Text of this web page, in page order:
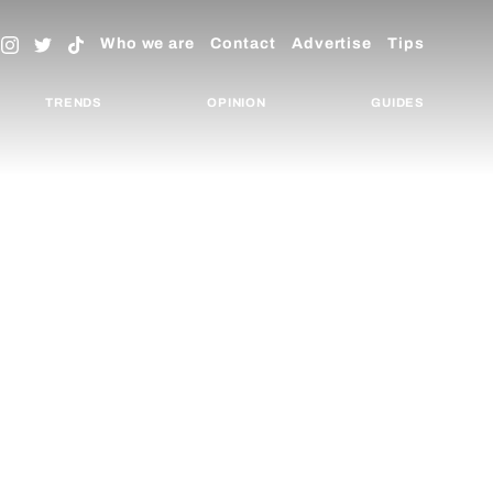
Who we are Contact Advertise Tips
TRENDS OPINION GUIDES